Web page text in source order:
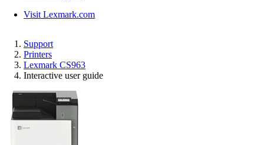
Visit Lexmark.com
Support
Printers
Lexmark CS963
Interactive user guide